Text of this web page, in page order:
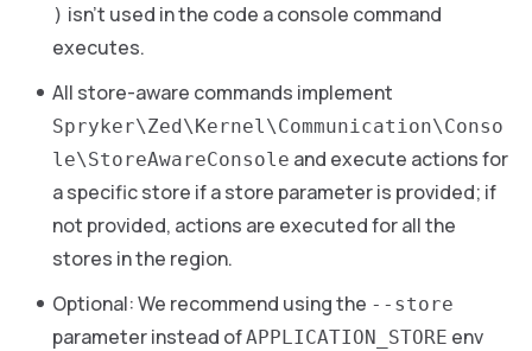
) isn’t used in the code a console command
executes.
All store-aware commands implement
Spryker\Zed\Kernel\Communication\Conso
le\StoreAwareConsole and execute actions for
a specific store if a store parameter is provided; if
not provided, actions are executed for all the
stores in the region.
Optional: We recommend using the --store
parameter instead ofAPPLICATION_STORE env